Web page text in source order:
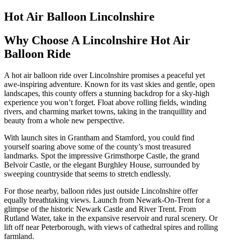
Hot Air Balloon Lincolnshire
Why Choose A Lincolnshire Hot Air
Balloon Ride
A hot air balloon ride over Lincolnshire promises a peaceful yet
awe-inspiring adventure. Known for its vast skies and gentle, open
landscapes, this county offers a stunning backdrop for a sky-high
experience you won’t forget. Float above rolling fields, winding
rivers, and charming market towns, taking in the tranquillity and
beauty from a whole new perspective.
With launch sites in Grantham and Stamford, you could find
yourself soaring above some of the county’s most treasured
landmarks. Spot the impressive Grimsthorpe Castle, the grand
Belvoir Castle, or the elegant Burghley House, surrounded by
sweeping countryside that seems to stretch endlessly.
For those nearby, balloon rides just outside Lincolnshire offer
equally breathtaking views. Launch from Newark-On-Trent for a
glimpse of the historic Newark Castle and River Trent. From
Rutland Water, take in the expansive reservoir and rural scenery. Or
lift off near Peterborough, with views of cathedral spires and rolling
farmland.